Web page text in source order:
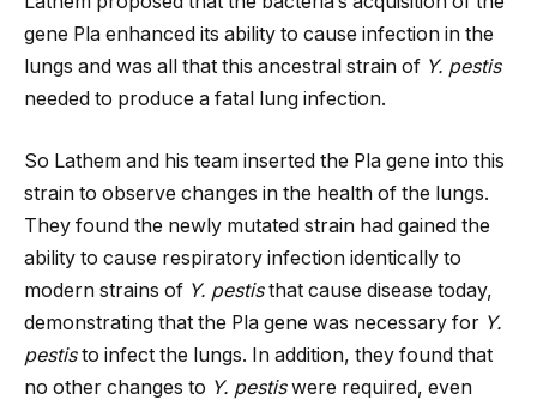
gene Pla enhanced its ability to cause infection in the
lungs and was all that this ancestral strain of Y. pestis
needed to produce a fatal lung infection.
So Lathem and his team inserted the Pla gene into this
strain to observe changes in the health of the lungs.
They found the newly mutated strain had gained the
ability to cause respiratory infection identically to
modern strains of Y. pestisthat cause disease today,
demonstrating that the Pla gene was necessary for Y.
pestisto infect the lungs. In addition, they found that
no other changes to Y. pestiswere required, even